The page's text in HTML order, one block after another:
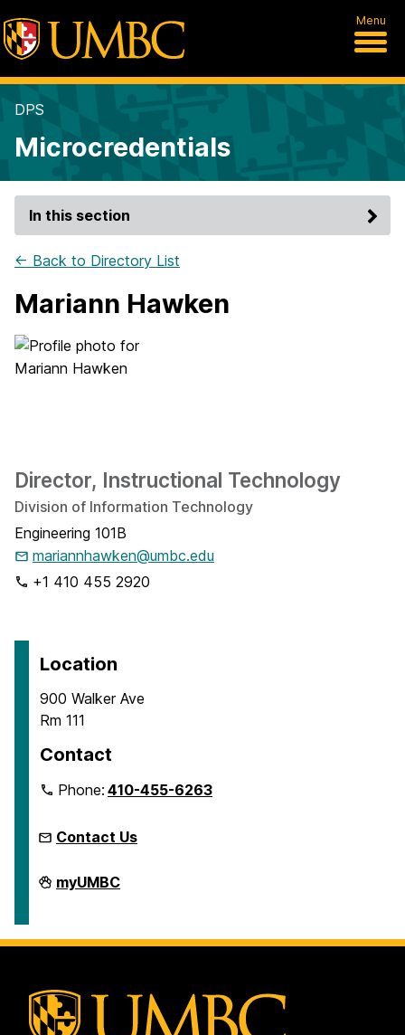
Menu
DPS
Microcredentials
In this section
← Back to Directory List
Mariann Hawken
Director, Instructional Technology
Division of Information Technology
Engineering 101B
mariannhawken@umbc.edu
+1 410 455 2920
Location
900 Walker Ave
Rm 111
Contact
Phone:410-455-6263
Contact Us
Microcredentials
on
myUMBC